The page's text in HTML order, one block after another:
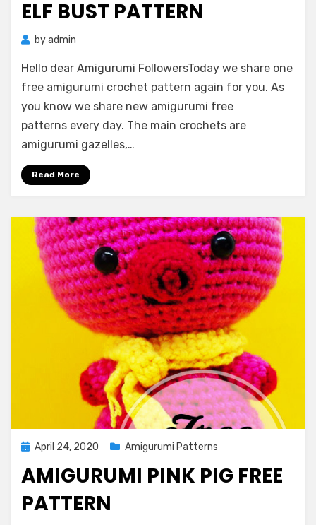
ELF BUST PATTERN
byadmin
Hello dear Amigurumi FollowersToday we share one
free amigurumi crochet pattern again for you. As
you know we share new amigurumi free
patterns every day. The main crochets are
amigurumi gazelles,…
Read More
Posted
April 24, 2020 Amigurumi Patterns
AMIGURUMI PINK PIG FREE
PATTERN